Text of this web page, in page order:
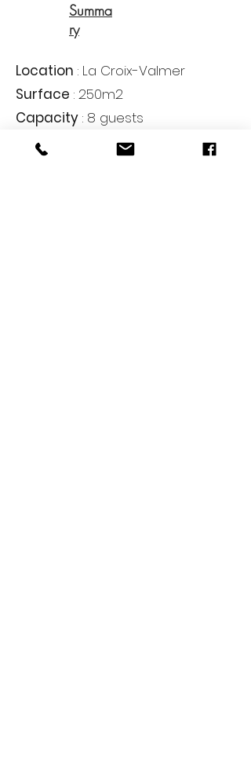
Summa
ry
Location : La Croix-Valmer
Surface : 250m2
Capacity : 8 guests
Rooms